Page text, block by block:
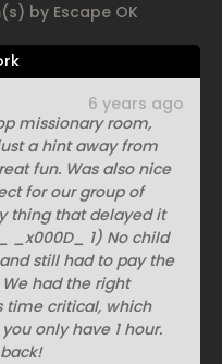
by Escape OK
missionary room,
a hint away from
fun. Was also nice
for our group of
thing that delayed it
_x000D_ 1) No child
still had to pay the
had the right
time critical, which
only have 1 hour.
6 years ago